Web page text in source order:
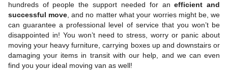
hundreds of people the support needed for anefficient and
successful move, and no matter what your worries might be, we
can guarantee a professional level of service that you won’t be
disappointed in! You won’t need to stress, worry or panic about
moving your heavy furniture, carrying boxes up and downstairs or
damaging your items in transit with our help, and we can even
find you your ideal moving van as well!